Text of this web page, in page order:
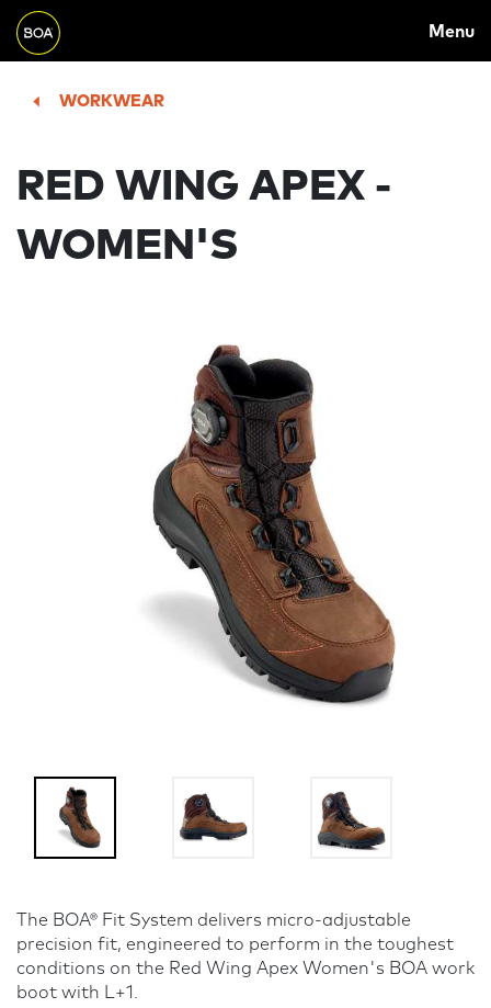
Skip to main content
NAVIGATION
Menu
Begin main content
WORKWEAR
RED WING APEX -
WOMEN'S
The BOA® Fit System delivers micro-adjustable
precision fit, engineered to perform in the toughest
conditions on the Red Wing Apex Women's BOA work
boot with L+1.